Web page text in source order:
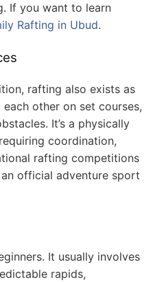
If you want to learn
Rafting in Ubud.
rafting also exists as
other on set courses,
It’s a physically
coordination,
rafting competitions
official adventure sport
It usually involves
rapids,